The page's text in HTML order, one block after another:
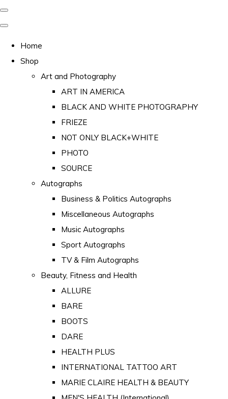
Home
Shop
Art and Photography
ART IN AMERICA
BLACK AND WHITE PHOTOGRAPHY
FRIEZE
NOT ONLY BLACK+WHITE
PHOTO
SOURCE
Autographs
Business & Politics Autographs
Miscellaneous Autographs
Music Autographs
Sport Autographs
TV & Film Autographs
Beauty, Fitness and Health
ALLURE
BARE
BOOTS
DARE
HEALTH PLUS
INTERNATIONAL TATTOO ART
MARIE CLAIRE HEALTH & BEAUTY